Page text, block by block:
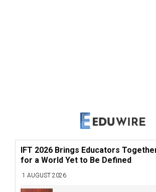
IFT 2026 Brings Educators
for a World Yet to Be Defined
1 AUGUST 2026